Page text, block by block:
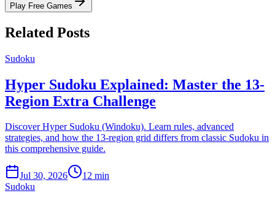
Play Free Games
Related Posts
Sudoku
Hyper Sudoku Explained: Master the 13-
Region Extra Challenge
Discover Hyper Sudoku (Windoku). Learn rules, advanced
strategies, and how the 13-region grid differs from classic Sudoku in
this comprehensive guide.
Jul 30, 2026
12 min
Sudoku